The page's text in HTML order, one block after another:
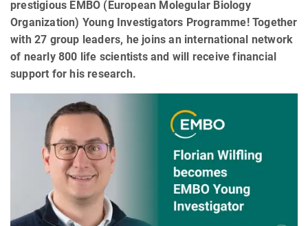
prestigious EMBO (European Molegular Biology
Organization) Young Investigators Programme! Together
with 27 group leaders, he joins an international network
of nearly 800 life scientists and will receive financial
support for his research.